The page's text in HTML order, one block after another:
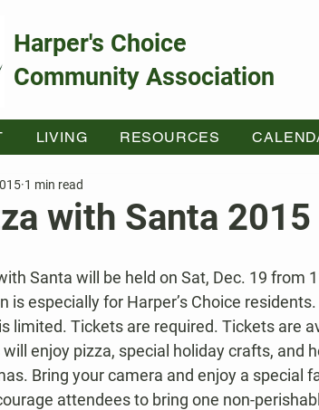
Harper's Choice
Community Association
LIVING RESOURCES
with Santa 2015
1 min read
is especially for Harper’s Choice residents.
limited. Tickets are required. Tickets are
will enjoy pizza, special holiday crafts, and
Bring your camera and enjoy a special
attendees to bring one non-